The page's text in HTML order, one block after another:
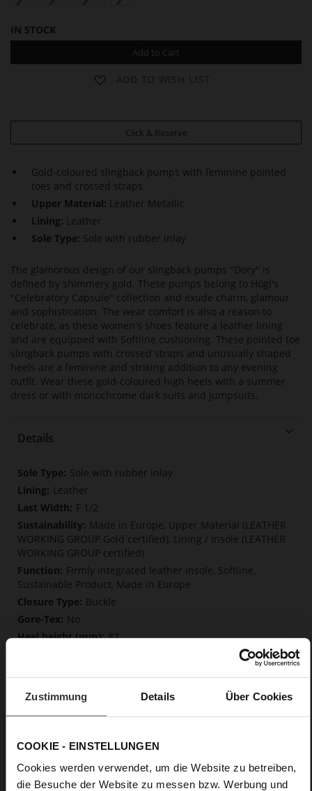
Zustimmung Details Über Cookies
COOKIE - EINSTELLUNGEN
Cookies werden verwendet, um die Website zu betreiben,
die Besuche der Website zu messen bzw. Werbung und
IN STOCK
Add to Cart
Click & Reserve
Gold-coloured slingback pumps with feminine pointed
toes and crossed straps
Upper Material: Leather Metallic
Lining: Leather
Sole Type: Sole with rubber inlay
The glamorous design of our slingback pumps "Dory" is
defined by shimmery gold. These pumps belong to Högl's
"Celebratory Capsule" collection and exude charm, glamour
and sophistication. The wear comfort is also a reason to
celebrate, as these women's shoes feature a leather lining
and are equipped with Softline cushioning. These pointed toe
slingback pumps with crossed straps and unusually shaped
heels are a feminine and striking addition to any evening
outfit. Wear these gold-coloured high heels with a summer
dress or with monochrome dark suits and jumpsuits.
Details
More
Information
Sole with rubber inlay
Leather
F 1/2
Made in Europe, Upper Material (LEATHER
WORKING GROUP Gold certified), Lining / Insole (LEATHER
WORKING GROUP certified)
Firmly integrated leather insole, Softline,
Sustainable Product, Made in Europe
Buckle
No
82